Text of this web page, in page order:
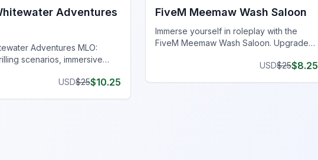
Adventures
Adventures MLO:
scenarios, immersive
USD$25$10.25
FiveM Meemaw Wash Saloon
Immerse yourself in roleplay with the
FiveM Meemaw Wash Saloon. Upgrade
USD$25$8.25